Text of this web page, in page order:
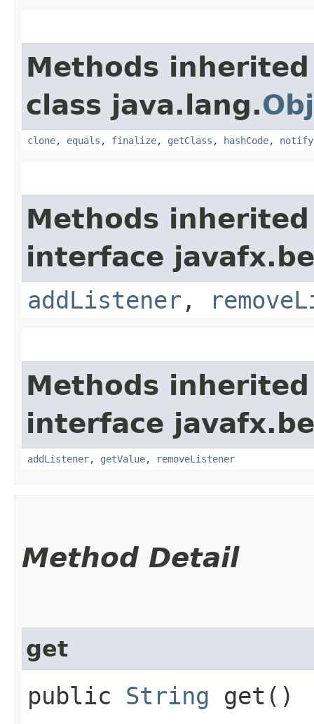
Methods
class java.lang.
clone, equals , finalize, getClass , hashCode, notify
Methods
interface
addListener ,
Methods
interface
addListener, getValue, removeListener
Method Detail
get
public String get()